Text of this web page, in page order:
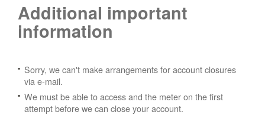
Additional important
information
Sorry, we can't make arrangements for account closures
via e-mail.
We must be able to access and the meter on the first
attempt before we can close your account.